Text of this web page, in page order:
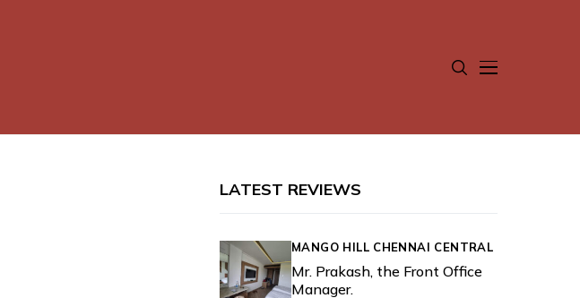
LATEST REVIEWS
MANGO HILL CHENNAI CENTRAL
Mr. Prakash, the Front Office
Manager.